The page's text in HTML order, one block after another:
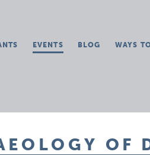
EVENTS BLOG WAYS
OF